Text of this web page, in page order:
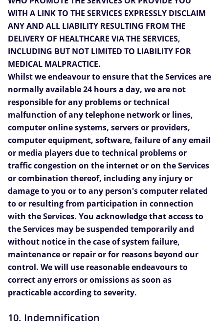
WITH A LINK TO THE SERVICES EXPRESSLY DISCLAIM
ANY AND ALL LIABILITY RESULTING FROM THE
DELIVERY OF HEALTHCARE VIA THE SERVICES,
INCLUDING BUT NOT LIMITED TO LIABILITY FOR
MEDICAL MALPRACTICE.
Whilst we endeavour to ensure that the Services are
normally available 24 hours a day, we are not
responsible for any problems or technical
malfunction of any telephone network or lines,
computer online systems, servers or providers,
computer equipment, software, failure of any email
or media players due to technical problems or
traffic congestion on the internet or on the Services
or combination thereof, including any injury or
damage to you or to any person's computer related
to or resulting from participation in connection
with the Services. You acknowledge that access to
the Services may be suspended temporarily and
without notice in the case of system failure,
maintenance or repair or for reasons beyond our
control. We will use reasonable endeavours to
correct any errors or omissions as soon as
practicable according to severity.
10. Indemnification